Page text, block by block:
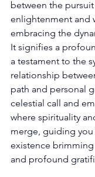
between the
enlightenment and
embracing the
It signifies a
a testament to the
relationship
path and personal
celestial call and
where spirituality
merge, guiding you
existence
and profound